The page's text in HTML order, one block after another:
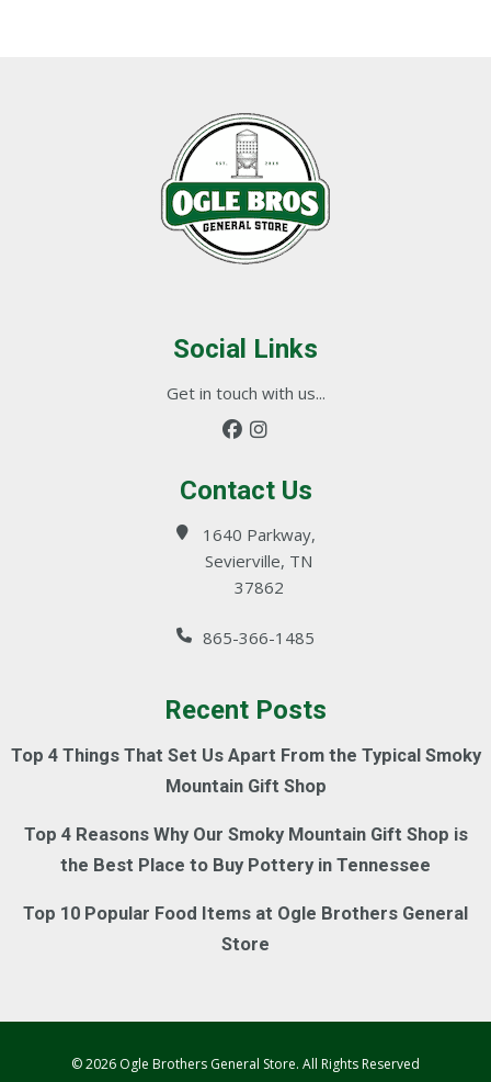
Social Links
Get in touch with us...
Contact Us
1640 Parkway,
Sevierville, TN
37862
865-366-1485
Recent Posts
Top 4 Things That Set Us Apart From the Typical Smoky
Mountain Gift Shop
Top 4 Reasons Why Our Smoky Mountain Gift Shop is
the Best Place to Buy Pottery in Tennessee
Top 10 Popular Food Items at Ogle Brothers General
Store
© 2026 Ogle Brothers General Store. All Rights Reserved